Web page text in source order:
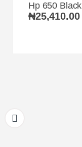
Hp 650 Black
₦25,410.00